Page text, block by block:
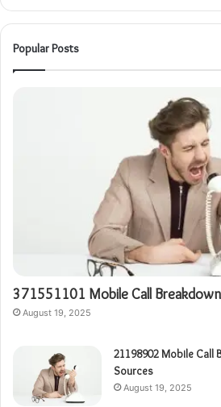
Popular Posts
371551101 Mobile Call
August 19, 2025
21198902 Mobile Call
Sources
August 19, 2025